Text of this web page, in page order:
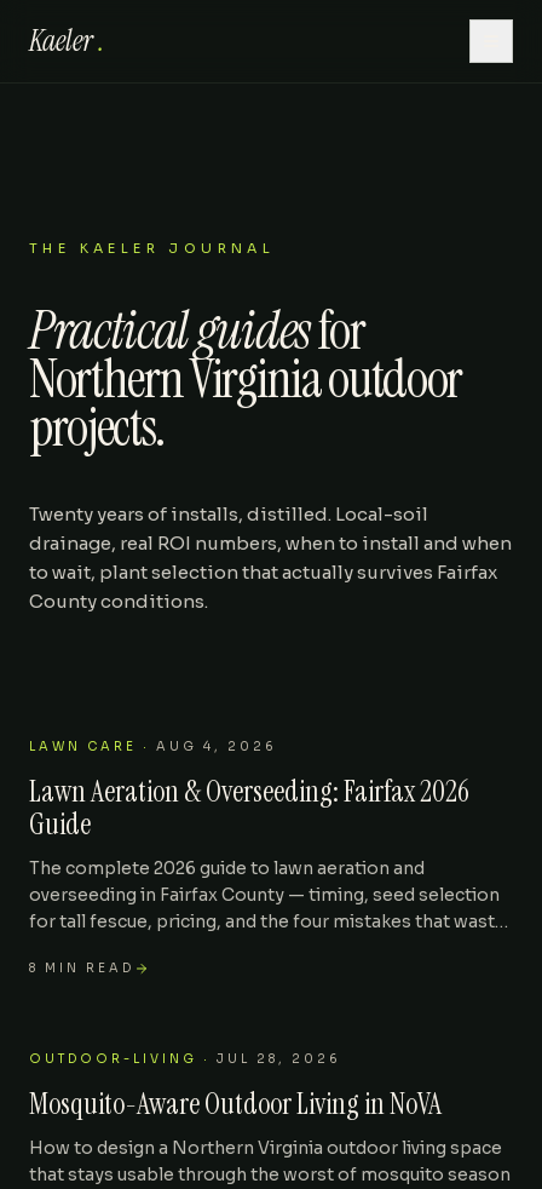
Kaeler.
Lawn Care
Outdoor Living
Patios
About
Gallery
Areas We Serve
Contact
THE KAELER JOURNAL
Practical guidesfor
Northern Virginia outdoor
projects.
Twenty years of installs, distilled. Local-soil
drainage, real ROI numbers, when to install and when
to wait, plant selection that actually survives Fairfax
County conditions.
LAWN CARE · AUG 4, 2026
Lawn Aeration & Overseeding: Fairfax 2026
Guide
The complete 2026 guide to lawn aeration and
overseeding in Fairfax County — timing, seed selection
for tall fescue, pricing, and the four mistakes that waste
8 MIN READ
OUTDOOR-LIVING · JUL 28, 2026
Mosquito-Aware Outdoor Living in NoVA
How to design a Northern Virginia outdoor living space
that stays usable through the worst of mosquito season